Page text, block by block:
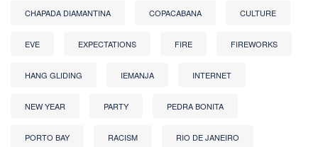
CHAPADA DIAMANTINA COPACABANA CULTURE
EVE EXPECTATIONS FIRE FIREWORKS
HANG GLIDING IEMANJA INTERNET
NEW YEAR PARTY PEDRA BONITA
PORTO BAY RACISM RIO DE JANEIRO